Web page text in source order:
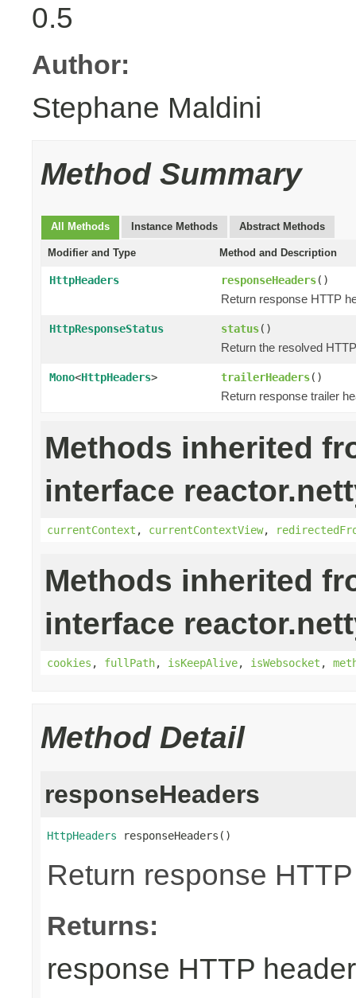
0.5
Author:
Stephane Maldini
Method Summary
All Methods Instance Methods Abstract Methods
Modifier and Type Method and Description
HttpHeaders responseHeaders()
Return response HTTP
HttpResponseStatus status()
Return the resolved
Mono<HttpHeaders> trailerHeaders()
Return response trailer
Methods inherited
interface
currentContext , currentContextView,
Methods inherited
interface
cookies , fullPath, isKeepAlive, isWebsocket ,
Method Detail
responseHeaders
HttpHeaders responseHeaders()
Return response
Returns:
response HTTP